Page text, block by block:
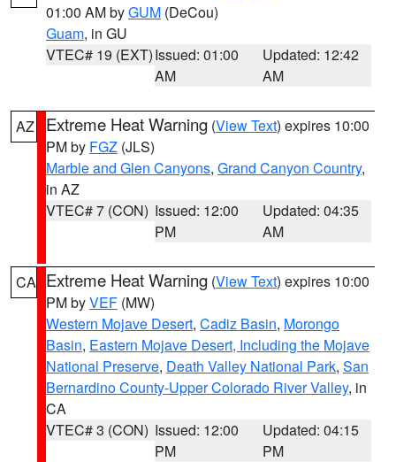
01:00 AM byGUM (DeCou)
Guam, in GU
VTEC# 19 (EXT)Issued: 01:00
AM
Updated: 12:42
AM
AZ Extreme Heat Warning (View Text) expires 10:00
PM by FGZ (JLS)
Marble and Glen Canyons, Grand Canyon Country,
in AZ
VTEC# 7 (CON) Issued: 12:00
PM
Updated: 04:35
AM
CA Extreme Heat Warning (View Text) expires 10:00
PM byVEF (MW)
Western Mojave Desert, Cadiz Basin, Morongo
Basin, Eastern Mojave Desert, Including the Mojave
National Preserve, Death Valley National Park, San
Bernardino County-Upper Colorado River Valley, in
CA
VTEC# 3 (CON) Issued: 12:00
PM
Updated: 04:15
PM